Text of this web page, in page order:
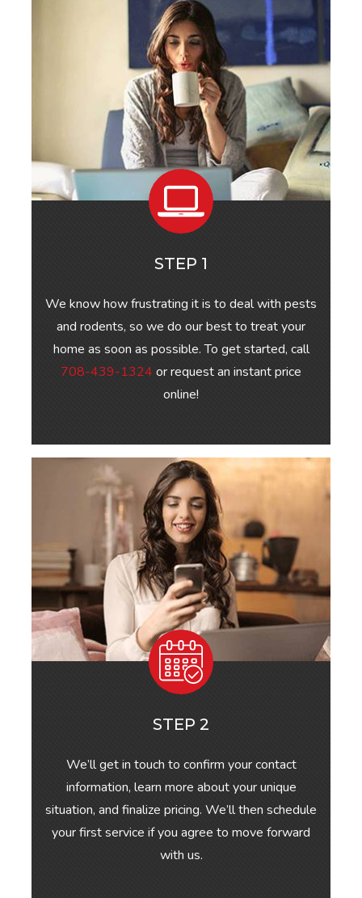
STEP 1
We know how frustrating it is to deal with pests
and rodents, so we do our best to treat your
home as soon as possible. To get started, call
708-439-1324 or request an instant price
online!
STEP 2
We’ll get in touch to confirm your contact
information, learn more about your unique
situation, and finalize pricing. We’ll then schedule
your first service if you agree to move forward
with us.